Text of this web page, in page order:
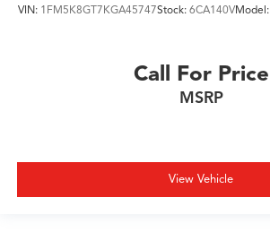
VIN: 1FM5K8GT7KGA45747Stock: 6CA140VModel:
Call For Price
MSRP
View Vehicle